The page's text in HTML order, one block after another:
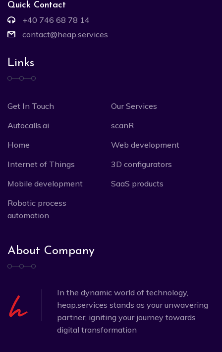
Quick Contact
+40 746 68 78 14
contact@heap.services
Links
Get In Touch
Our Services
Autocalls.ai
scanR
Home
Web development
Internet of Things
3D configurators
Mobile development
SaaS products
Robotic process
automation
About Company
In the dynamic world of technology,
heap.services stands as your unwavering
partner, igniting your journey towards
digital transformation